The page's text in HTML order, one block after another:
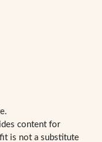
content for
is not a substitute